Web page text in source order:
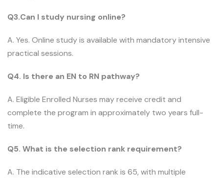
Q3.Can I study nursing online?
A. Yes. Online study is available with mandatory intensive
practical sessions.
Q4. Is there an EN to RN pathway?
A. Eligible Enrolled Nurses may receive credit and
complete the program in approximately two years full-
time.
Q5. What is the selection rank requirement?
A. The indicative selection rank is 65, with multiple